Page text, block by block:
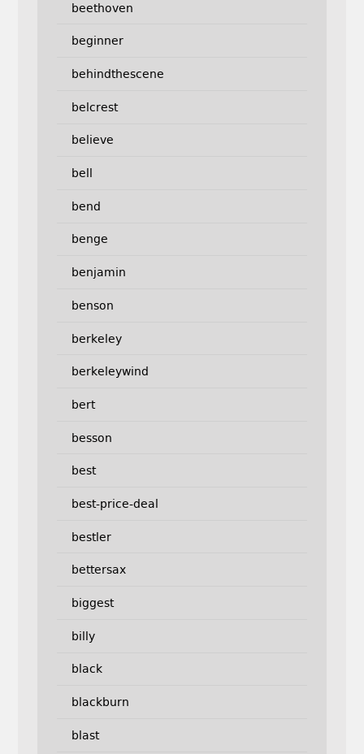
beethoven
beginner
behindthescene
belcrest
believe
bell
bend
benge
benjamin
benson
berkeley
berkeleywind
bert
besson
best
best-price-deal
bestler
bettersax
biggest
billy
black
blackburn
blast